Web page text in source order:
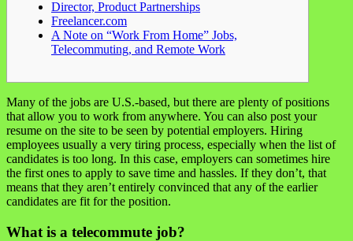
Director, Product Partnerships
Freelancer.com
A Note on “Work From Home” Jobs,
Telecommuting, and Remote Work
Many of the jobs are U.S.-based, but there are plenty of positions
that allow you to work from anywhere. You can also post your
resume on the site to be seen by potential employers. Hiring
employees usually a very tiring process, especially when the list of
candidates is too long. In this case, employers can sometimes hire
the first ones to apply to save time and hassles. If they don’t, that
means that they aren’t entirely convinced that any of the earlier
candidates are fit for the position.
What is a telecommute job?